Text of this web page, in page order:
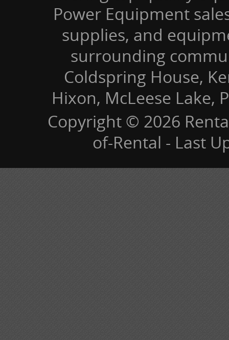
Power Equipment
supplies, and
surrounding
Coldspring House,
Hixon, McLeese Lake,
Copyright © 2026
of-Rental - Last